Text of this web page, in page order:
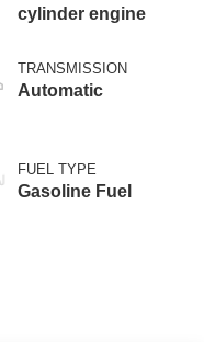
cylinder engine
TRANSMISSION
Automatic
FUEL TYPE
Gasoline Fuel